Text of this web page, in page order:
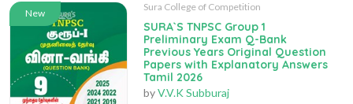
New
Sura College of Competition
SURA`S TNPSC Group 1
Preliminary Exam Q-Bank
Previous Years Original Question
Papers with Explanatory Answers
Tamil 2026
byV.V.K Subburaj